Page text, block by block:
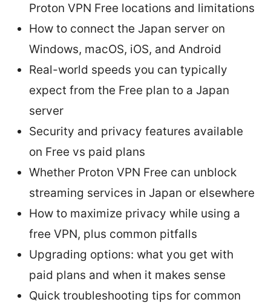
Proton VPN Free locations and limitations
How to connect the Japan server on
Windows, macOS, iOS, and Android
Real-world speeds you can typically
expect from the Free plan to a Japan
server
Security and privacy features available
on Free vs paid plans
Whether Proton VPN Free can unblock
streaming services in Japan or elsewhere
How to maximize privacy while using a
free VPN, plus common pitfalls
Upgrading options: what you get with
paid plans and when it makes sense
Quick troubleshooting tips for common